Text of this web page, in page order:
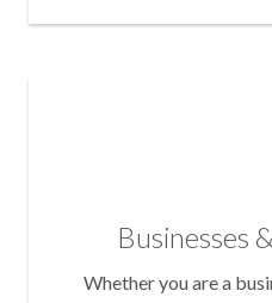
Businesses
Whether you are a